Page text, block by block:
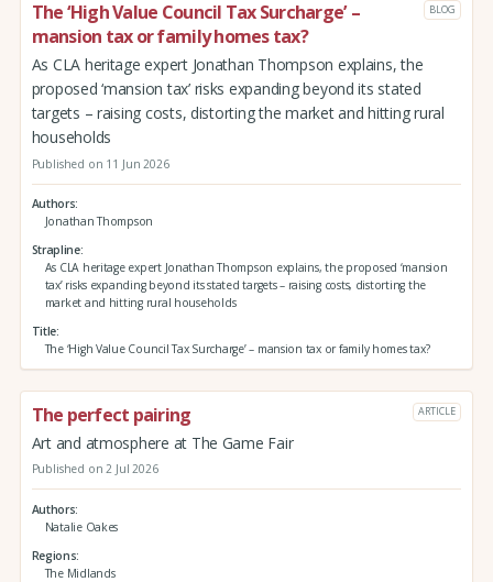
The ‘High Value Council Tax Surcharge’ –
mansion tax or family homes tax?
BLOG
As CLA heritage expert Jonathan Thompson explains, the
proposed ‘mansion tax’ risks expanding beyond its stated
targets – raising costs, distorting the market and hitting rural
households
Published on 11 Jun 2026
Authors
Jonathan Thompson
Strapline
As CLA heritage expert Jonathan Thompson explains, the proposed ‘mansion
tax’ risks expanding beyond its stated targets – raising costs, distorting the
market and hitting rural households
Title
The ‘High Value Council Tax Surcharge’ – mansion tax or family homes tax?
The perfect pairing ARTICLE
Art and atmosphere at The Game Fair
Published on 2 Jul 2026
Authors
Natalie Oakes
Regions
The Midlands